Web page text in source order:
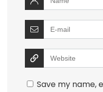
Save my name,